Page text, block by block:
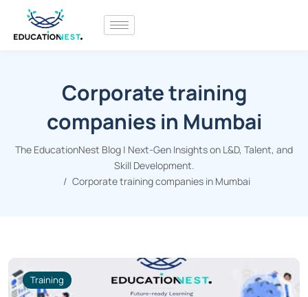
Corporate training
companies in Mumbai
The EducationNest Blog | Next-Gen Insights on L&D, Talent, and
Skill Development.
Corporate training companies in Mumbai
Training